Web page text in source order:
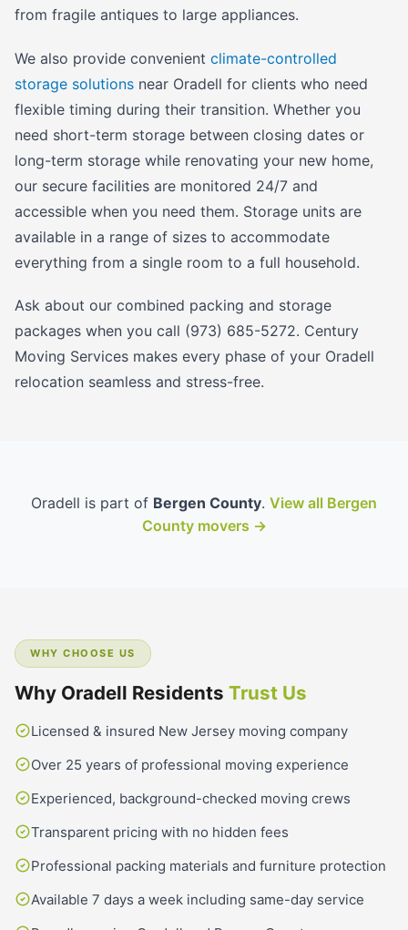
from fragile antiques to large appliances.
We also provide convenient climate-controlled
storage solutions near Oradell for clients who need
flexible timing during their transition. Whether you
need short-term storage between closing dates or
long-term storage while renovating your new home,
our secure facilities are monitored 24/7 and
accessible when you need them. Storage units are
available in a range of sizes to accommodate
everything from a single room to a full household.
Ask about our combined packing and storage
packages when you call (973) 685-5272. Century
Moving Services makes every phase of your Oradell
relocation seamless and stress-free.
Oradell is part of Bergen County. View all Bergen
County movers →
WHY CHOOSE US
Why Oradell Residents Trust Us
Licensed & insured New Jersey moving company
Over 25 years of professional moving experience
Experienced, background-checked moving crews
Transparent pricing with no hidden fees
Professional packing materials and furniture protection
Available 7 days a week including same-day service